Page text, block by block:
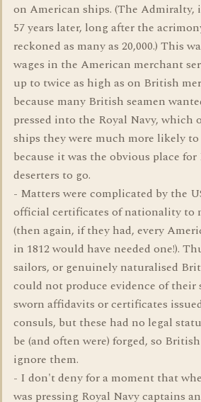
on American ships. (The Admiralty,
57 years later, long after the
reckoned as many as 20,000.) This
wages in the American merchant
up to twice as high as on British
because many British seamen
pressed into the Royal Navy,
ships they were much more likely
because it was the obvious place for
deserters to go.
- Matters were complicated by the
official certificates of nationality to
(then again, if they had, every
in 1812 would have needed one!).
sailors, or genuinely naturalised
could not produce evidence of their
sworn affidavits or certificates
consuls, but these had no legal
be (and often were) forged, so
ignore them.
- I don't deny for a moment that
was pressing Royal Navy captains